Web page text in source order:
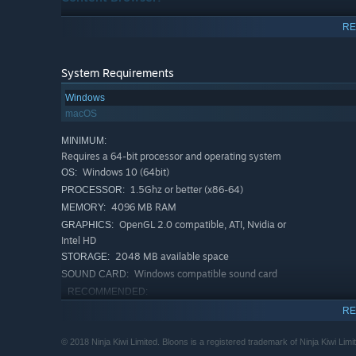
Create your own Challenges and Odysseys, then
25 powerful Monkey Towers
System Requirements
Windows
macOS
MINIMUM:
Requires a 64-bit processor and operating system
OS: Windows 10 (64bit)
PROCESSOR: 1.5Ghz or better (x86-64)
MEMORY: 4096 MB RAM
GRAPHICS: OpenGL 2.0 compatible, ATI, Nvidia or
Intel HD
STORAGE: 2048 MB available space
SOUND CARD: Windows compatible sound card
RECOMMENDED:
PROCESSOR: 2Ghz or better (x86-64)
© 2018 Ninja Kiwi Limited. Bloons is a registered trademark of Ninja Kiwi